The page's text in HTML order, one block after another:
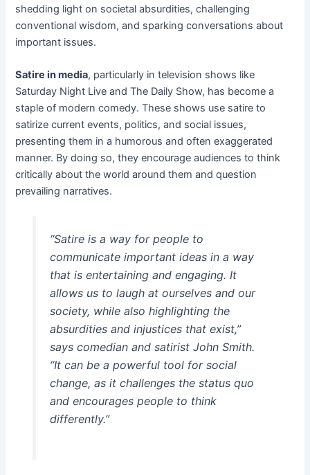
shedding light on societal absurdities, challenging
conventional wisdom, and sparking conversations about
important issues.
Satire in media, particularly in television shows like
Saturday Night Live and The Daily Show, has become a
staple of modern comedy. These shows use satire to
satirize current events, politics, and social issues,
presenting them in a humorous and often exaggerated
manner. By doing so, they encourage audiences to think
critically about the world around them and question
prevailing narratives.
“Satire is a way for people to
communicate important ideas in a way
that is entertaining and engaging. It
allows us to laugh at ourselves and our
society, while also highlighting the
absurdities and injustices that exist,”
says comedian and satirist John Smith.
“It can be a powerful tool for social
change, as it challenges the status quo
and encourages people to think
differently.”